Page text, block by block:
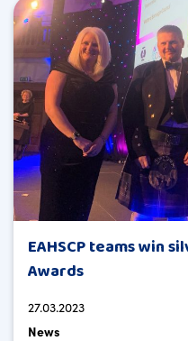
EAHSCP teams win
Awards
27.03.2023
News